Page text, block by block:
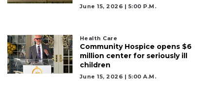
June 15, 2026 | 5:00 P.m.
Health Care
Community Hospice opens $6
million center for seriously ill
children
June 15, 2026 | 5:00 A.m.